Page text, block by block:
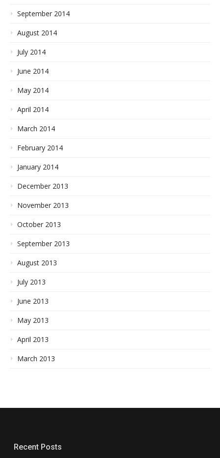
September 2014
August 2014
July 2014
June 2014
May 2014
April 2014
March 2014
February 2014
January 2014
December 2013
November 2013
October 2013
September 2013
August 2013
July 2013
June 2013
May 2013
April 2013
March 2013
Recent Posts